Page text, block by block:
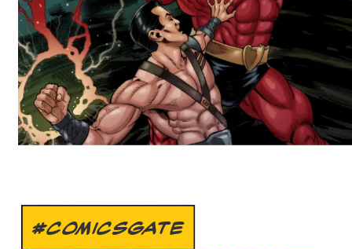
#COMICSGATE